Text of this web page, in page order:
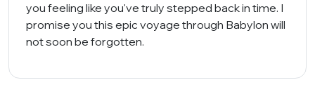
you feeling like you've truly stepped back in time. I
promise you this epic voyage through Babylon will
not soon be forgotten.